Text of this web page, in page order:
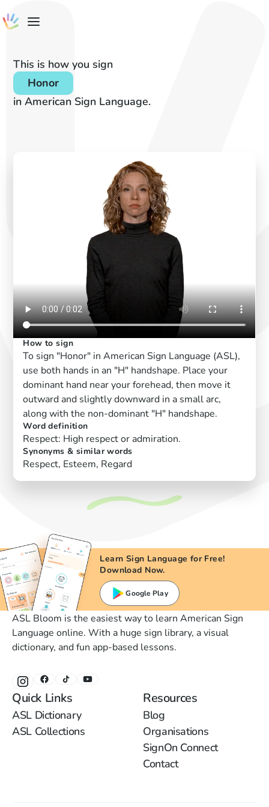
This is how you sign
Honor
in American Sign Language.
How to sign
To sign "Honor" in American Sign Language (ASL),
use both hands in an "H" handshape. Place your
dominant hand near your forehead, then move it
outward and slightly downward in a small arc,
along with the non-dominant "H" handshape.
Word definition
Respect: High respect or admiration.
Synonyms & similar words
Respect, Esteem, Regard
Learn Sign Language for Free!
Download Now.
Google Play
ASL Bloom is the easiest way to learn American Sign
Language online. With a huge sign library, a visual
dictionary, and fun app-based lessons.
Quick Links
ASL Dictionary
ASL Collections
Resources
Blog
Organisations
SignOn Connect
Contact